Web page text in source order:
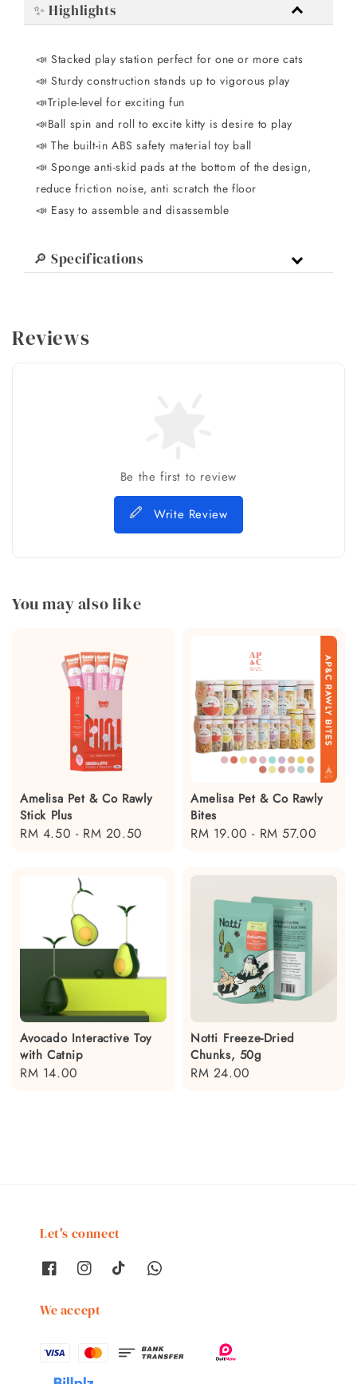
✨ Highlights
📣 Stacked play station perfect for one or more cats
📣Sturdy construction stands up to vigorous play
📣Triple-level for exciting fun
📣Ball spin and roll to excite kitty is desire to play
📣The built-in ABS safety material toy ball
📣Sponge anti-skid pads at the bottom of the design,
reduce friction noise, anti scratch the floor
📣 Easy to assemble and disassemble
🔎 Specifications
Reviews
Be the first to review
Write Review
You may also like
Amelisa Pet & Co Rawly
Stick Plus
Regular
RM 4.50 - RM 20.50
Amelisa Pet & Co Rawly
Bites
Regular
RM 19.00 - RM 57.00
Avocado Interactive Toy
with Catnip
Regular
RM 14.00
Notti Freeze-Dried
Chunks, 50g
Regular
RM 24.00
Let's connect
We accept